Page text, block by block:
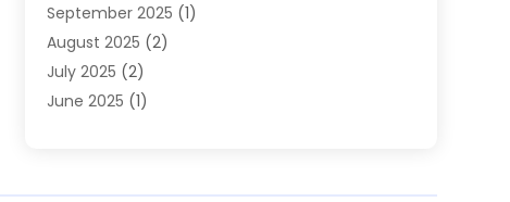
Investment Bank (3)
Investment Services
Loan(2)
Loans & Finance
Pawn Shop(1)
September 2025 (1)
August 2025 (2)
July 2025 (2)
June 2025 (1)